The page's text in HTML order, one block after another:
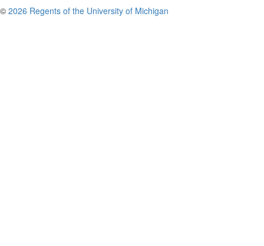
© 2026 Regents of the University of Michigan